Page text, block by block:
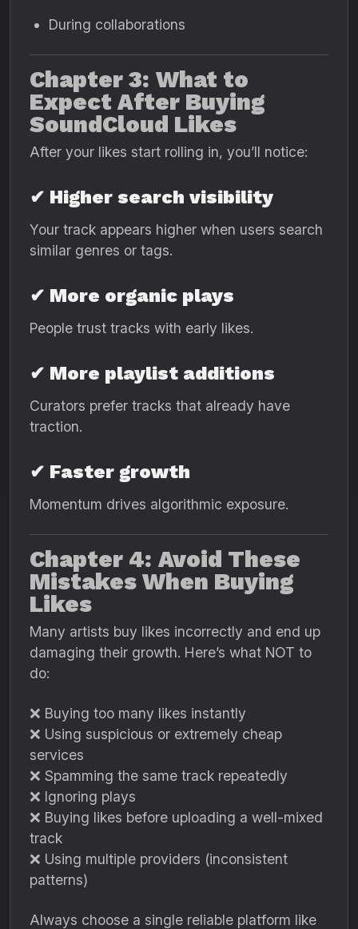
During collaborations
Chapter 3: What to
Expect After Buying
SoundCloud Likes
After your likes start rolling in, you’ll notice:
✔ Higher search visibility
Your track appears higher when users search
similar genres or tags.
✔ More organic plays
People trust tracks with early likes.
✔ More playlist additions
Curators prefer tracks that already have
traction.
✔ Faster growth
Momentum drives algorithmic exposure.
Chapter 4: Avoid These
Mistakes When Buying
Likes
Many artists buy likes incorrectly and end up
damaging their growth. Here’s what NOT to
do:
❌ Buying too many likes instantly
❌ Using suspicious or extremely cheap
services
❌ Spamming the same track repeatedly
❌ Ignoring plays
❌ Buying likes before uploading a well-mixed
track
❌ Using multiple providers (inconsistent
patterns)
Always choose a single reliable platform like